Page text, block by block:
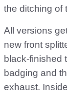
the ditching of
All versions
new front
black-finished
badging and
exhaust.